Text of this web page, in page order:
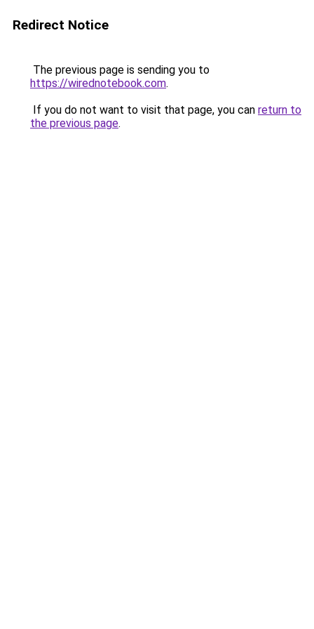
Redirect Notice
The previous page is sending you to
https://wirednotebook.com.
If you do not want to visit that page, you can return to
the previous page.